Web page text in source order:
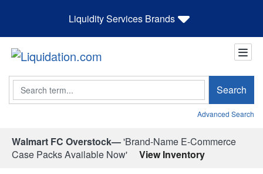
Liquidity Services Brands
Search Search
Advanced Search
Walmart FC Overstock—'Brand-Name E-Commerce
Case Packs Available Now'
View Inventory